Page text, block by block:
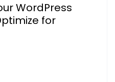
WordPress
for